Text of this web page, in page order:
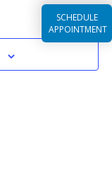
SCHEDULE
APPOINTMENT
Events